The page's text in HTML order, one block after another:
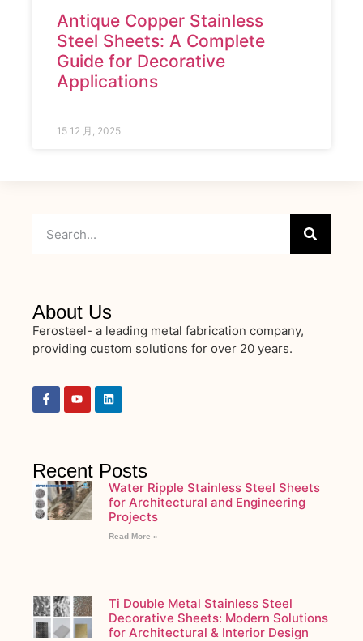
Antique Copper Stainless
Steel Sheets: A Complete
Guide for Decorative
Applications
15 12 月, 2025
About Us
Ferosteel- a leading metal fabrication company,
providing custom solutions for over 20 years.
Recent Posts
Water Ripple Stainless Steel Sheets
for Architectural and Engineering
Projects
Read More »
Ti Double Metal Stainless Steel
Decorative Sheets: Modern Solutions
for Architectural & Interior Design